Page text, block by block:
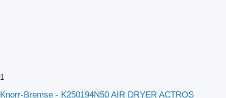
1
Knorr-Bremse - K250194N50 AIR DRYER ACTROS